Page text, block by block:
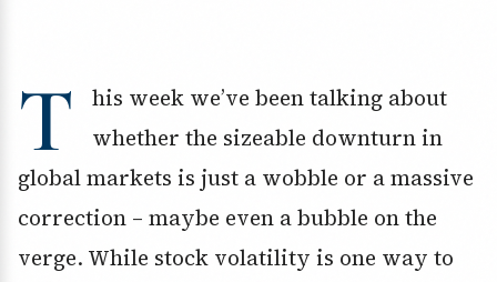
T
his week we’ve been talking about
whether the sizeable downturn in
global markets is just a wobble or a massive
correction – maybe even a bubble on the
verge. While stock volatility is one way to